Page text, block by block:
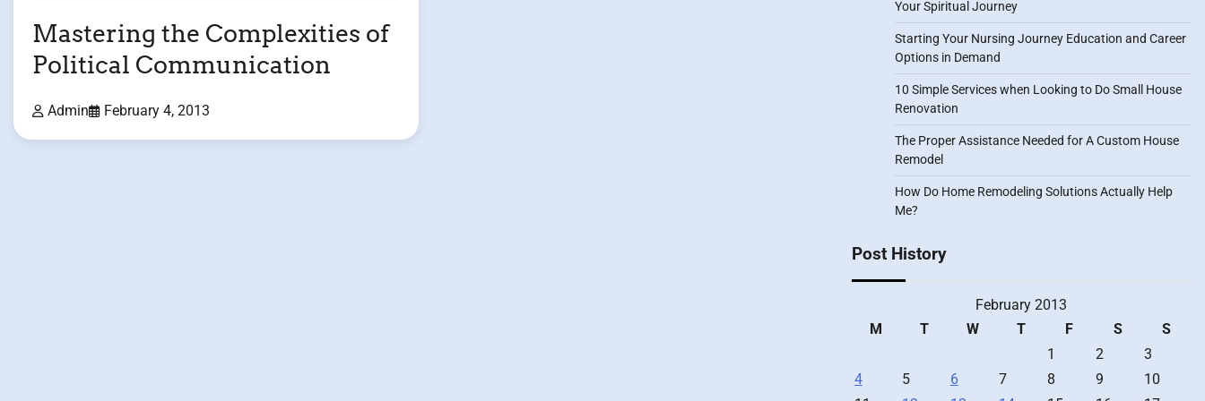
Mastering the Complexities of
Political Communication
Admin February 4, 2013
Your Spiritual Journey
Starting Your Nursing Journey Education and Career
Options in Demand
10 Simple Services when Looking to Do Small House
Renovation
The Proper Assistance Needed for A Custom House
Remodel
How Do Home Remodeling Solutions Actually Help
Me?
Post History
February 2013
M
T W T F S
S
1
2
3
4
5 6 7 8 9
10